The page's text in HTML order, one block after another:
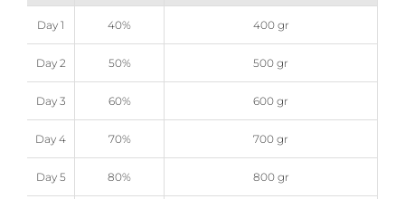
Day 1 40% 400 gr
Day 2 50% 500 gr
Day 3 60% 600 gr
Day 4 70% 700 gr
Day 5 80% 800 gr